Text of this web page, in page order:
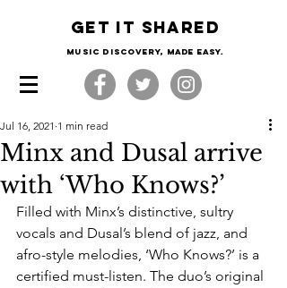
Get it shared
Music Discovery, made easy.
Minx and Dusal arrive
with ‘Who Knows?’
Jul 16, 2021 1 min read
Filled with Minx’s distinctive, sultry
vocals and Dusal’s blend of jazz, and
afro-style melodies, ‘Who Knows?’ is a
certified must-listen. The duo’s original